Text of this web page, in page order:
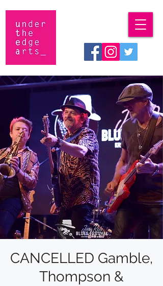
CANCELLED Gamble,
Thompson &